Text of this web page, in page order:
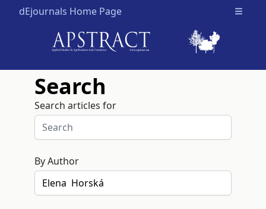
dEjournals Home Page Open
Search
Search articles for
By Author